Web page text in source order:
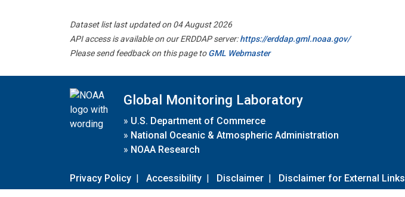
Dataset list last updated on 04 August 2026
API access is available on our ERDDAP server:https://erddap.gml.noaa.gov/
Please send feedback on this page toGML Webmaster
Global Monitoring Laboratory
» U.S. Department of Commerce
» National Oceanic & Atmospheric Administration
» NOAA Research
Privacy Policy | Accessibility | Disclaimer | Disclaimer for External Links